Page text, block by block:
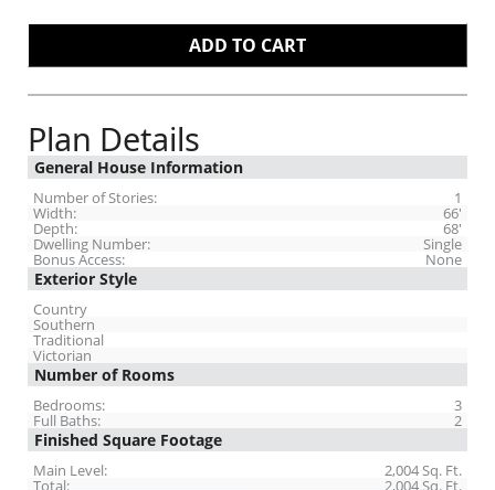
Plan Details
General House Information
1
Number of Stories:
66'
Width:
68'
Depth:
Single
Dwelling Number:
None
Bonus Access:
Exterior Style
Country
Southern
Traditional
Victorian
Number of Rooms
3
Bedrooms:
2
Full Baths:
Finished Square Footage
2,004 Sq. Ft.
Main Level:
2,004 Sq. Ft.
Total: